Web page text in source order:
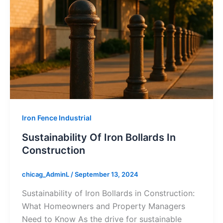
Iron Fence Industrial
Sustainability Of Iron Bollards In
Construction
chicag_AdminL /September 13, 2024
Sustainability of Iron Bollards in Construction:
What Homeowners and Property Managers
Need to Know As the drive for sustainable